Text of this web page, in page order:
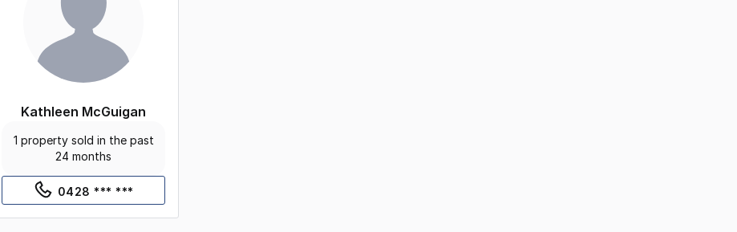
Kathleen McGuigan
1 property sold in the past
24 months
0428 *** ***